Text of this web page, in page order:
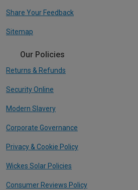
Share Your Feedback
Sitemap
Our Policies
Returns & Refunds
Security Online
Modern Slavery
Corporate Governance
Privacy & Cookie Policy
Wickes Solar Policies
Consumer Reviews Policy